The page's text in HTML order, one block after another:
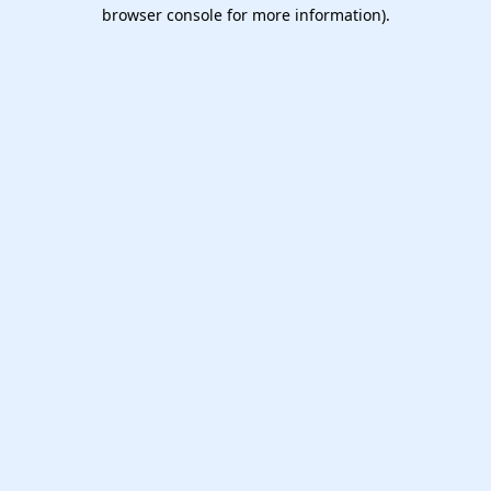
browser console for more information).